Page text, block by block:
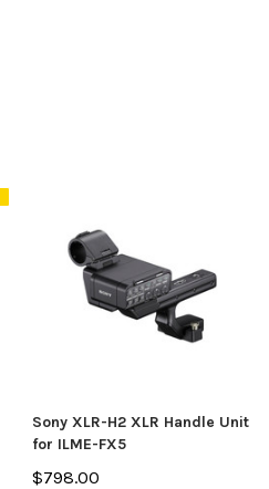
Sony XLR-H2 XLR Handle Unit
for ILME-FX5
$798.00